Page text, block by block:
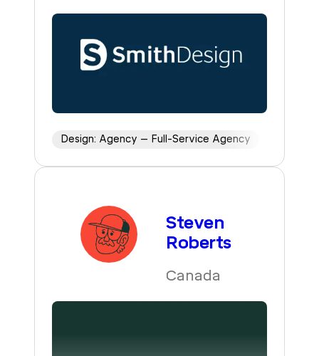
Design: Agency – Full-Service Agency
Steven
Roberts
Canada